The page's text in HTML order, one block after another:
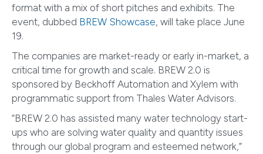
format with a mix of short pitches and exhibits. The
event, dubbed BREW Showcase, will take place June
19.
The companies are market-ready or early in-market, a
critical time for growth and scale. BREW 2.0 is
sponsored by Beckhoff Automation and Xylem with
programmatic support from Thales Water Advisors.
“BREW 2.0 has assisted many water technology start-
ups who are solving water quality and quantity issues
through our global program and esteemed network,”